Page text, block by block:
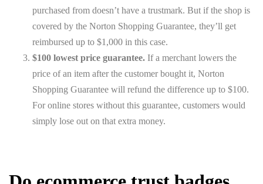
purchased from doesn’t have a trustmark. But if the shop is
covered by the Norton Shopping Guarantee, they’ll get
reimbursed up to $1,000 in this case.
$100 lowest price guarantee. If a merchant lowers the
price of an item after the customer bought it, Norton
Shopping Guarantee will refund the difference up to $100.
For online stores without this guarantee, customers would
simply lose out on that extra money.